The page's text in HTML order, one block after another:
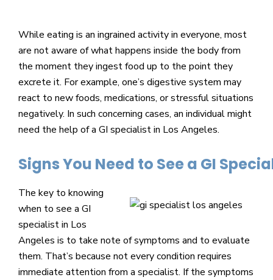
physicians
at
the
Center
for
GI
Health
your
today.
While eating is an ingrained activity in everyone, most
are not aware of what happens inside the body from
the moment they ingest food up to the point they
excrete it. For example, one’s digestive system may
react to new foods, medications, or stressful situations
negatively. In such concerning cases, an individual might
need the help of a GI specialist in Los Angeles.
Signs You Need to See a GI
The key to knowing
when to see a GI
specialist in Los
Angeles is to take note of symptoms and to evaluate
them. That’s because not every condition requires
immediate attention from a specialist. If the symptoms